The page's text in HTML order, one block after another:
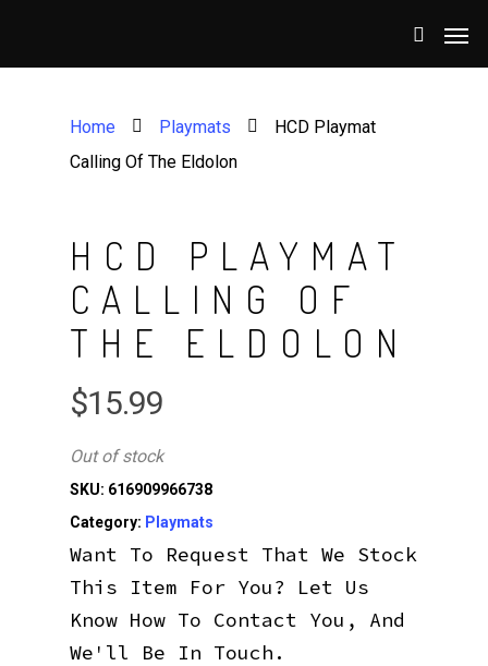
Home Playmats
HCD Playmat
Calling Of The Eldolon
HCD PLAYMAT
CALLING OF
THE ELDOLON
$15.99
Out of stock
SKU: 616909966738
Category: Playmats
Want To Request That We Stock
This Item For You? Let Us
Know How To Contact You, And
We'll Be In Touch.